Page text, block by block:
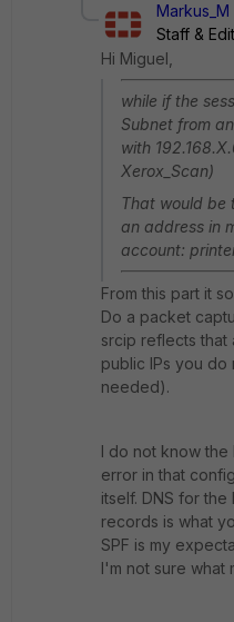
Markus_M
Staff &
Hi Miguel,
while if the
Subnet from
with
Xerox_Scan)
That would be
an address in
account:
From this part it
Do a packet
srcip reflects that
public IPs you do
needed).
I do not know the
error in that
itself. DNS for the
records is what
SPF is my
I'm not sure what